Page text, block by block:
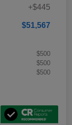
+$445
$51,567
$500
$500
$500